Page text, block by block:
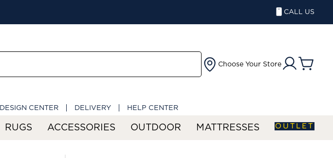
CALL US
Choose Your Store
DESIGN CENTER DELIVERY HELP CENTER
RUGS ACCESSORIES OUTDOOR MATTRESSES OUTLET